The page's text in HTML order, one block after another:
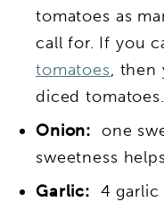
tomatoes as
call for. If you
tomatoes, then
diced tomatoes.
Onion: one
sweetness
Garlic: 4 garlic